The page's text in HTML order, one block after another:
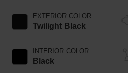
EXTERIOR COLOR
Twilight Black
INTERIOR COLOR
Black